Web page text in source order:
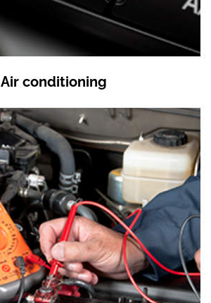
Air conditioning